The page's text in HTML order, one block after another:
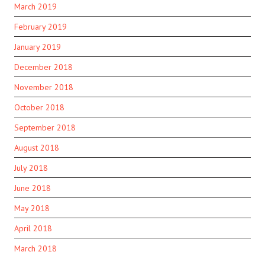
March 2019
February 2019
January 2019
December 2018
November 2018
October 2018
September 2018
August 2018
July 2018
June 2018
May 2018
April 2018
March 2018